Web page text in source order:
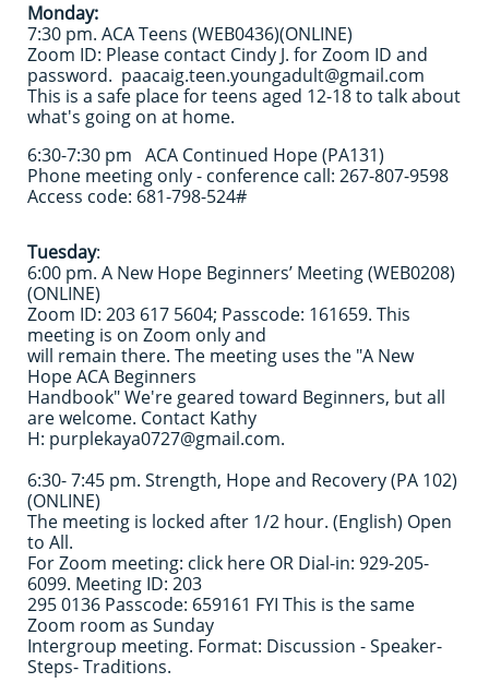
Monday:
7:30 pm. ACA Teens (WEB0436)(ONLINE)
Zoom ID: Please contact Cindy J. for Zoom ID and
password. paacaig.teen.youngadult@gmail.com
This is a safe place for teens aged 12-18 to talk about
what's going on at home.
6:30-7:30 pm ACA Continued Hope (PA131)
Phone meeting only - conference call: 267-807-9598
Access code: 681-798-524#
Tuesday:
6:00 pm. A New Hope Beginners’ Meeting (WEB0208)
(ONLINE)
Zoom ID: 203 617 5604; Passcode: 161659. This
meeting is on Zoom only and
will remain there. The meeting uses the "A New
Hope ACA Beginners
Handbook" We're geared toward Beginners, but all
are welcome. Contact Kathy
H: purplekaya0727@gmail.com.
6:30- 7:45 pm. Strength, Hope and Recovery (PA 102)
(ONLINE)
The meeting is locked after 1/2 hour. (English) Open
to All.
For Zoom meeting: click here OR Dial-in: 929-205-
6099. Meeting ID: 203
295 0136 Passcode: 659161 FYI This is the same
Zoom room as Sunday
Intergroup meeting. Format: Discussion - Speaker-
Steps- Traditions.